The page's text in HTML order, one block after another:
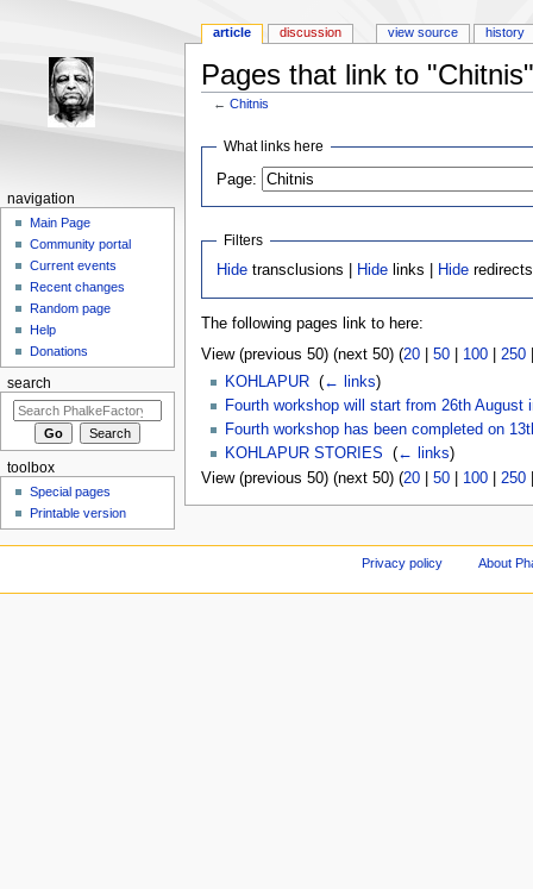
Pages that link to "Chitnis"
←Chitnis
What links here
Page:
Filters
Hide transclusions | Hide links | Hide redirects
The following pages link to here:
View (previous 50) (next 50) (20| 50| 100| 250
KOHLAPUR‎ (← links)
Fourth workshop will start from 26th August
Fourth workshop has been completed on
KOHLAPUR STORIES
(← links)
View (previous 50) (next 50) (20| 50| 100| 250
article discussion view source history
navigation
Main Page
Community portal
Current events
Recent changes
Random page
Help
Donations
search
toolbox
Special pages
Printable version
Privacy policy About